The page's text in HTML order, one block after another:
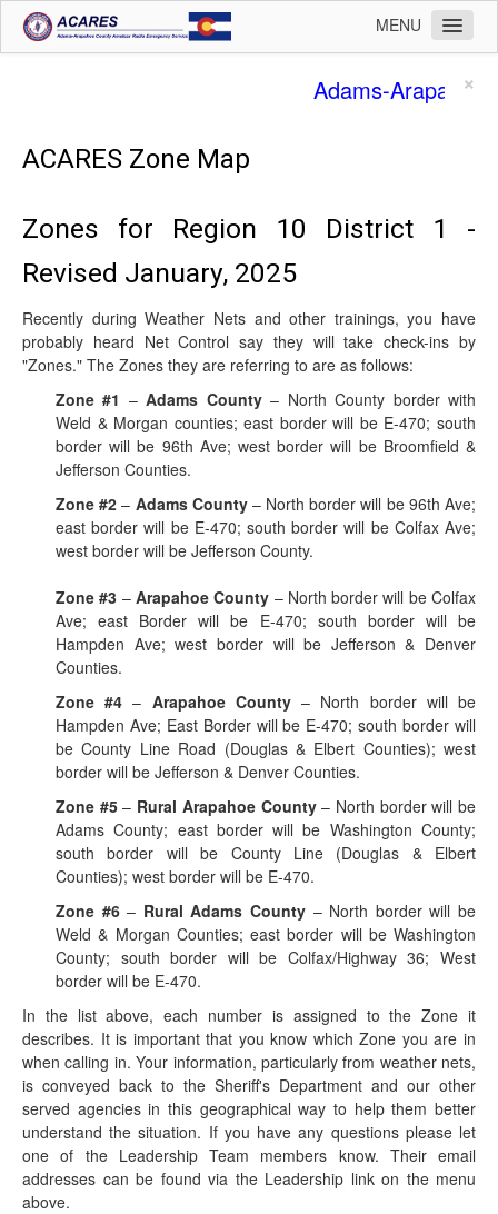
MENU
Membership
Planning
Public Affairs
Safety
Leadership
Contact
×
Adams-Arapahoe
ACARES Zone Map
Zones for Region 10 District 1 -
Revised January, 2025
Recently during Weather Nets and other trainings, you have
probably heard Net Control say they will take check-ins by
"Zones." The Zones they are referring to are as follows:
Zone #1 –Adams County– North County border with
Weld & Morgan counties; east border will be E-470; south
border will be 96th Ave; west border will be Broomfield &
Jefferson Counties.
Zone #2 – Adams County– North border will be 96th Ave;
east border will be E-470; south border will be Colfax Ave;
west border will be Jefferson County.
Zone #3 – Arapahoe County – North border will be Colfax
Ave; east Border will be E-470; south border will be
Hampden Ave; west border will be Jefferson & Denver
Counties.
Zone #4 – Arapahoe County– North border will be
Hampden Ave; East Border will be E-470; south border will
be County Line Road (Douglas & Elbert Counties); west
border will be Jefferson & Denver Counties.
Zone #5– Rural Arapahoe County– North border will be
Adams County; east border will be Washington County;
south border will be County Line (Douglas & Elbert
Counties); west border will be E-470.
Zone #6– Rural Adams County – North border will be
Weld & Morgan Counties; east border will be Washington
County; south border will be Colfax/Highway 36; West
border will be E-470.
In the list above, each number is assigned to the Zone it
describes. It is important that you know which Zone you are in
when calling in. Your information, particularly from weather nets,
is conveyed back to the Sheriff's Department and our other
served agencies in this geographical way to help them better
understand the situation. If you have any questions please let
one of the Leadership Team members know. Their email
addresses can be found via the Leadership link on the menu
above.